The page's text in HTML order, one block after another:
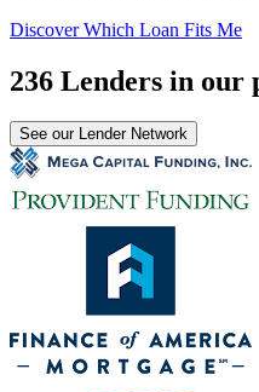
Discover Which Loan Fits Me
236 Lenders in our
See our Lender Network